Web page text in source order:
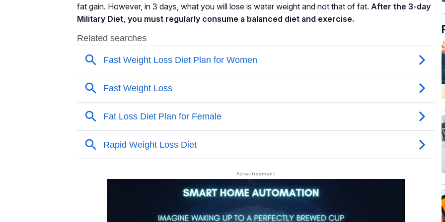
fat gain. However, in 3 days, what you will lose is water weight and not that of fat. After the 3-day
Military Diet, you must regularly consume a balanced diet and exercise.